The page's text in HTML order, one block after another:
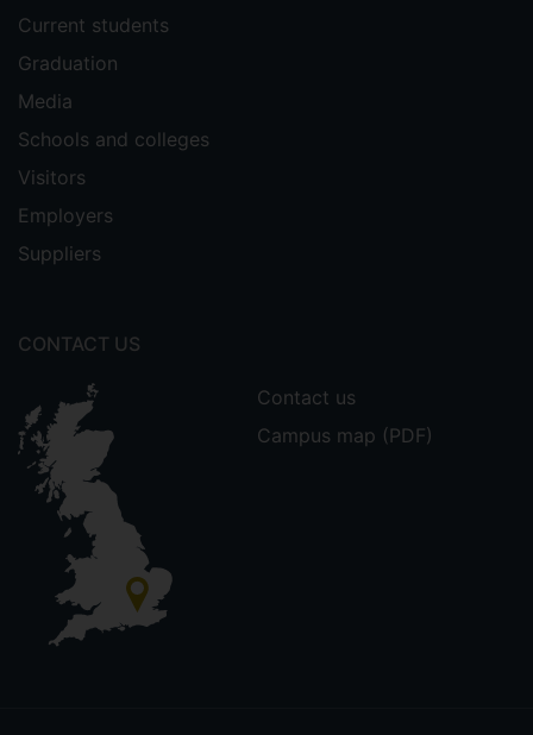
Current students
Graduation
Media
Schools and colleges
Visitors
Employers
Suppliers
CONTACT US
Contact us
Campus map (PDF)